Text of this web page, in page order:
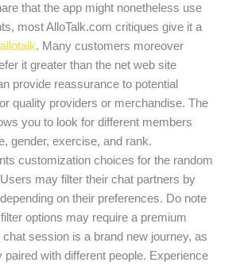
that the app might nonetheless use
most AlloTalk.com critiques give it a
allotalk. Many customers moreover
it greater than the net web site
provide reassurance to potential
quality providers or merchandise. The
you to look for different members
gender, exercise, and rank.
customization choices for the random
may filter their chat partners by
on their preferences. Do note
options may require a premium
session is a brand new journey, as
paired with different people. Experience